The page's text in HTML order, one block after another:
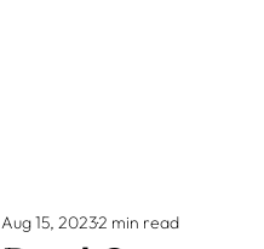
Aug 15, 20232 min read